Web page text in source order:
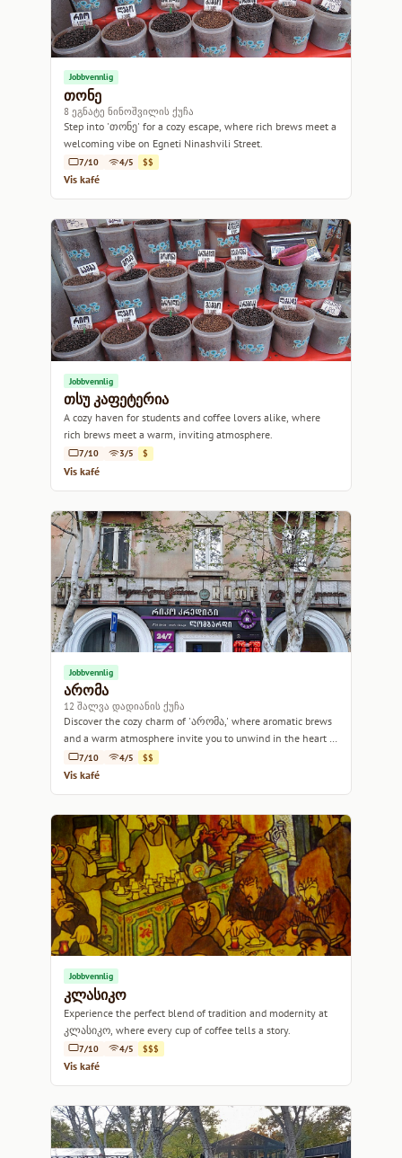
Jobbvennlig
თონე
8 ეგნატე ნინოშვილის ქუჩა
Step into 'თონე' for a cozy escape, where rich brews meet a
welcoming vibe on Egneti Ninashvili Street.
7/10 4/5 $$
Vis kafé
Jobbvennlig
თსუ კაფეტერია
A cozy haven for students and coffee lovers alike, where
rich brews meet a warm, inviting atmosphere.
7/10 3/5 $
Vis kafé
Jobbvennlig
არომა
12 შალვა დადიანის ქუჩა
Discover the cozy charm of 'არომა,' where aromatic brews
and a warm atmosphere invite you to unwind in the heart of
Tbilisi.
7/10 4/5 $$
Vis kafé
Jobbvennlig
კლასიკო
Experience the perfect blend of tradition and modernity at
კლასიკო, where every cup of coffee tells a story.
7/10 4/5 $$$
Vis kafé